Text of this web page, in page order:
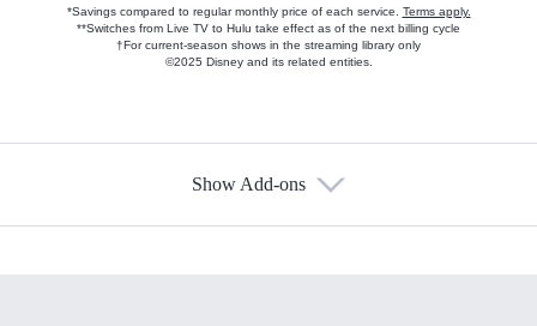
*Savings compared to regular monthly price of each service. Terms apply.
**Switches from Live TV to Hulu take effect as of the next billing cycle
†For current-season shows in the streaming library only
©2025 Disney and its related entities.
Show Add-ons